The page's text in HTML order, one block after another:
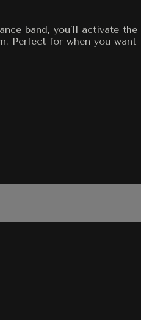
band, you’ll activate
Perfect for when you